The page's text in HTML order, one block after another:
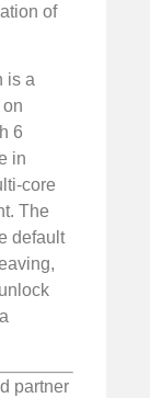
of
is a
6
in
core
The
default
partner